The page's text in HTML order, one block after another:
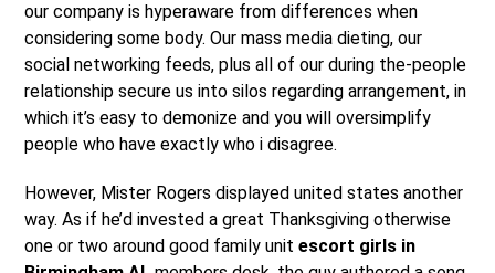
our company is hyperaware from differences when
considering some body. Our mass media dieting, our
social networking feeds, plus all of our during the-people
relationship secure us into silos regarding arrangement, in
which it’s easy to demonize and you will oversimplify
people who have exactly who i disagree.
However, Mister Rogers displayed united states another
way. As if he’d invested a great Thanksgiving otherwise
one or two around good family unitescort girls in